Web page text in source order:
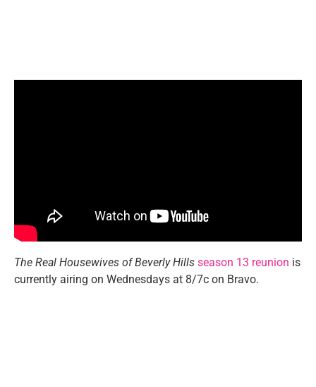
The Real Housewives of Beverly Hills season 13 reunion is
currently airing on Wednesdays at 8/7c on Bravo.